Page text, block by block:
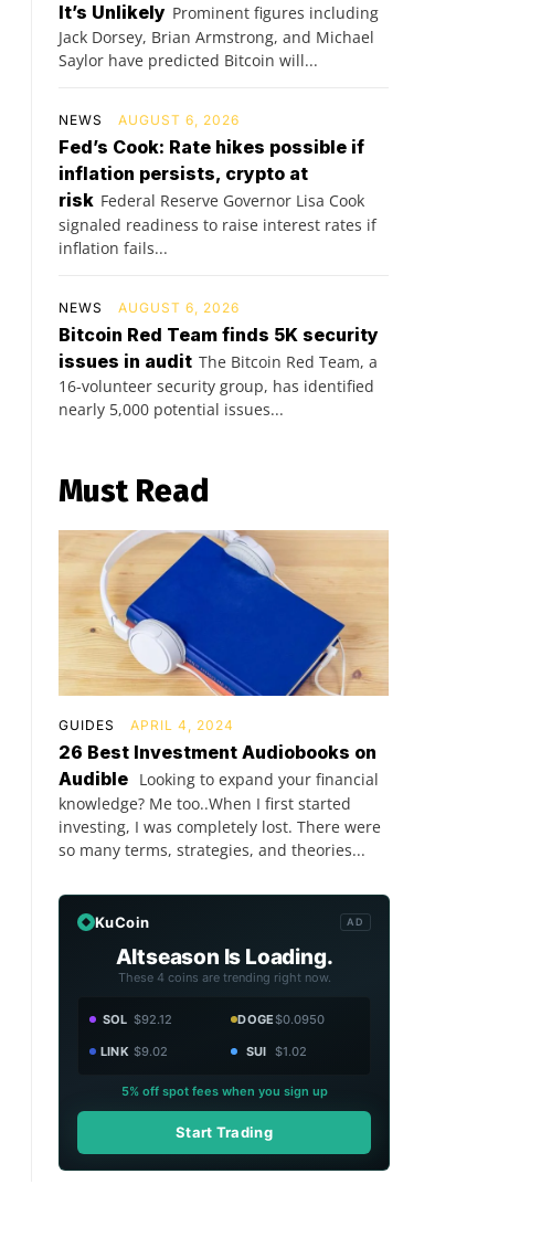
It’s Unlikely Prominent figures including
Jack Dorsey, Brian Armstrong, and Michael
Saylor have predicted Bitcoin will...
NEWS AUGUST 6, 2026
Fed’s Cook: Rate hikes possible if
inflation persists, crypto at
risk Federal Reserve Governor Lisa Cook
signaled readiness to raise interest rates if
inflation fails...
NEWS AUGUST 6, 2026
Bitcoin Red Team finds 5K security
issues in audit The Bitcoin Red Team, a
16-volunteer security group, has identified
nearly 5,000 potential issues...
Must Read
GUIDES APRIL 4, 2024
26 Best Investment Audiobooks on
Audible Looking to expand your financial
knowledge? Me too..When I first started
investing, I was completely lost. There were
so many terms, strategies, and theories...
KuCoin AD
Altseason Is Loading.
These 4 coins are trending right now.
SOL $92.12 DOGE$0.0950
LINK $9.02 SUI $1.02
5% off spot fees when you sign up
Start Trading